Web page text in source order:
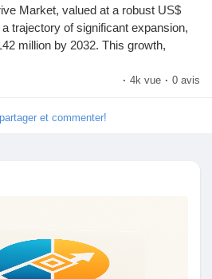
Market, valued at a robust US$
trajectory of significant expansion,
million by 2032. This growth,
growth rate (CAGR) of 9.6%,
new report published by
devices in enabling advanced
cameras, and infotainment
for automotive applications
Unlike traditional hard drives,
speeds and greater durability,
· 4k vue · 0 avis
et commenter!